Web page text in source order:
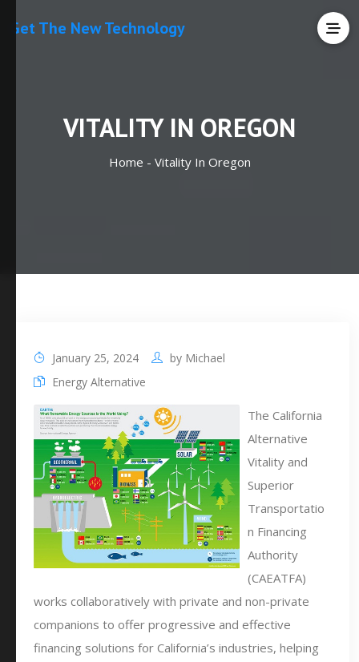
Get The New Technology
VITALITY IN OREGON
Home - Vitality In Oregon
January 25, 2024 by Michael
Energy Alternative
The California
Alternative
Vitality and
Superior
Transportatio
n Financing
Authority
(CAEATFA)
works collaboratively with private and non-private
companions to offer progressive and effective
financing solutions for California’s industries, helping